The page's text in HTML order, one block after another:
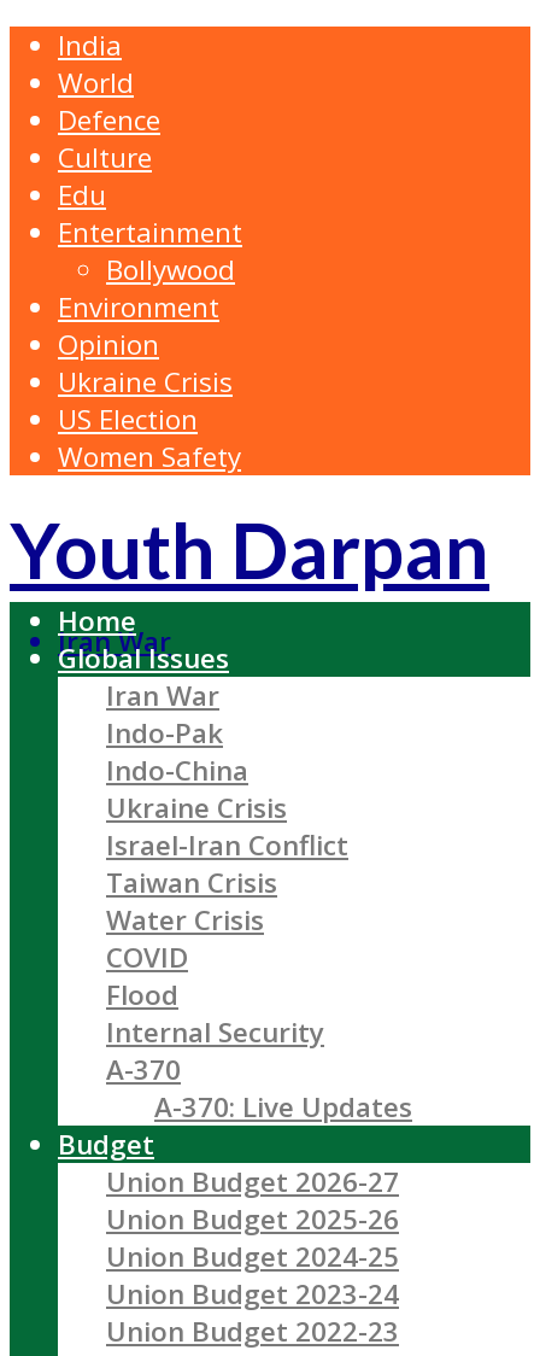
India
World
Defence
Culture
Edu
Entertainment
Bollywood
Environment
Opinion
Ukraine Crisis
US Election
Women Safety
Youth Darpan
Iran War
Home
Global Issues
Iran War
Indo-Pak
Indo-China
Ukraine Crisis
Israel-Iran Conflict
Taiwan Crisis
Water Crisis
COVID
Flood
Internal Security
A-370
A-370: Live Updates
Budget
Union Budget 2026-27
Union Budget 2025-26
Union Budget 2024-25
Union Budget 2023-24
Union Budget 2022-23